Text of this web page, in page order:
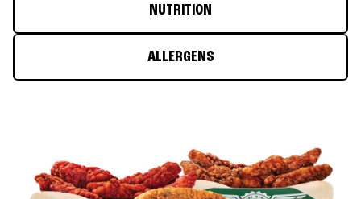
NUTRITION
ALLERGENS